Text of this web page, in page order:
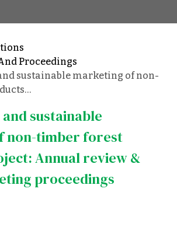
Proceedings
sustainable marketing of non-
sustainable
non-timber forest
Annual review &
proceedings